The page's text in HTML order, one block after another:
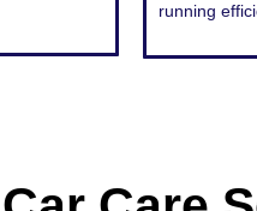
running